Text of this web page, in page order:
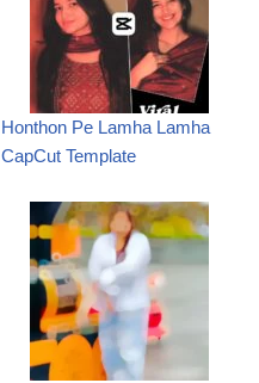
Honthon Pe Lamha Lamha
CapCut Template